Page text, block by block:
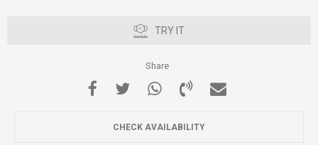
TRY IT
Share
CHECK AVAILABILITY